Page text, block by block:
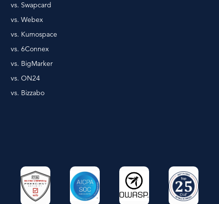
vs. Swapcard
vs. Webex
vs. Kumospace
vs. 6Connex
vs. BigMarker
vs. ON24
vs. Bizzabo